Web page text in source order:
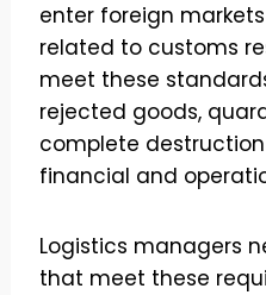
enter foreign
related to customs
meet these
rejected goods,
complete
financial and
Logistics managers
that meet these